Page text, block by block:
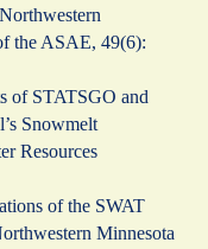
the ASAE, 49(6):
of STATSGO and
Snowmelt
Resources
of the SWAT
Minnesota